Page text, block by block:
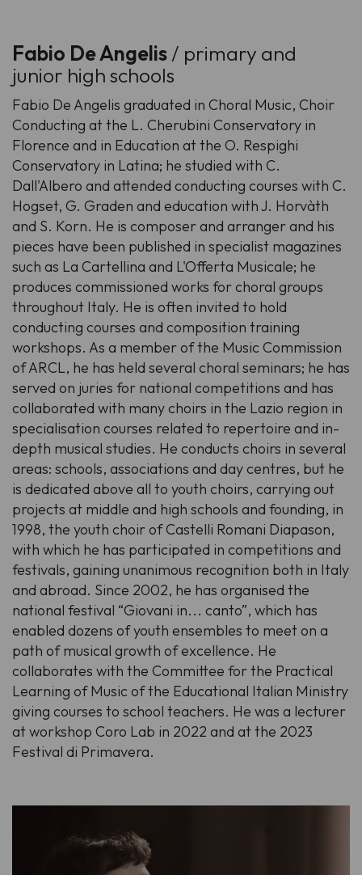
Fabio De Angelis/ primary and
junior high schools
Fabio De Angelis graduated in Choral Music, Choir
Conducting at the L. Cherubini Conservatory in
Florence and in Education at the O. Respighi
Conservatory in Latina; he studied with C.
Dall'Albero and attended conducting courses with C.
Hogset, G. Graden and education with J. Horvàth
and S. Korn. He is composer and arranger and his
pieces have been published in specialist magazines
such as La Cartellina and L'Offerta Musicale; he
produces commissioned works for choral groups
throughout Italy. He is often invited to hold
conducting courses and composition training
workshops. As a member of the Music Commission
of ARCL, he has held several choral seminars; he has
served on juries for national competitions and has
collaborated with many choirs in the Lazio region in
specialisation courses related to repertoire and in-
depth musical studies. He conducts choirs in several
areas: schools, associations and day centres, but he
is dedicated above all to youth choirs, carrying out
projects at middle and high schools and founding, in
1998, the youth choir of Castelli Romani Diapason,
with which he has participated in competitions and
festivals, gaining unanimous recognition both in Italy
and abroad. Since 2002, he has organised the
national festival “Giovani in... canto”, which has
enabled dozens of youth ensembles to meet on a
path of musical growth of excellence. He
collaborates with the Committee for the Practical
Learning of Music of the Educational Italian Ministry
giving courses to school teachers. He was a lecturer
at workshop Coro Lab in 2022 and at the 2023
Festival di Primavera.